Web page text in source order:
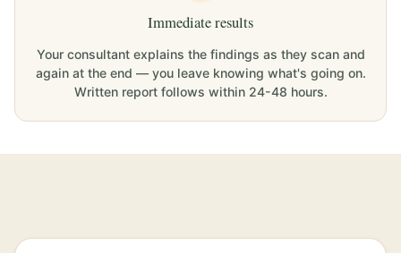
Immediate results
Your consultant explains the findings as they scan and
again at the end — you leave knowing what's going on.
Written report follows within 24-48 hours.